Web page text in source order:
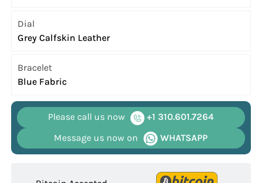
Dial
Grey Calfskin Leather
Bracelet
Blue Fabric
Please call us now
+1 310.601.7264
Message us now on
WHATSAPP